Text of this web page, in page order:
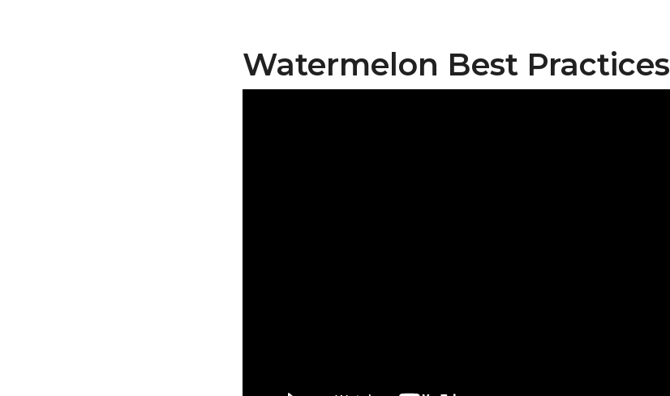
Watermelon Best Practices